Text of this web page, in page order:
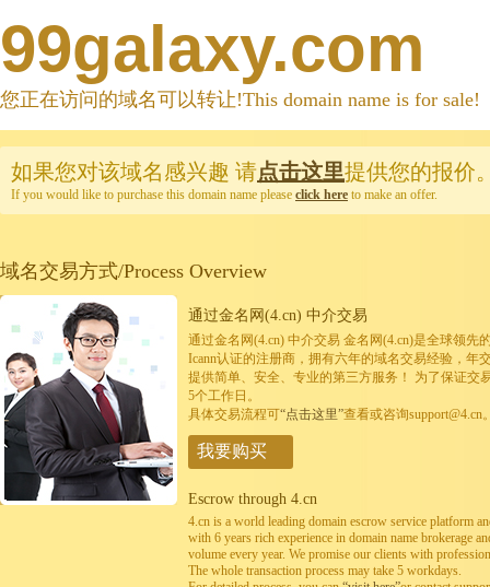
99galaxy.com
您正在访问的域名可以转让!This domain name is for sale!
如果您对该域名感兴趣 请点击这里提供您的报价
If you would like to purchase this domain name please click here to make an offer.
域名交易方式/Process Overview
通过金名网(4.cn) 中介交易
通过金名网(4.cn) 中介交易 金名网(4.cn)是全球领先
Icann认证的注册商，拥有六年的域名交易经验，年
提供简单、安全、专业的第三方服务！ 为了保证交
5个工作日。
具体交易流程可“点击这里”查看或咨询support@4.cn
我要购买
Escrow through 4.cn
4.cn is a world leading domain escrow service platform
with 6 years rich experience in domain name brokerage
volume every year. We promise our clients with
The whole transaction process may take 5 workdays.